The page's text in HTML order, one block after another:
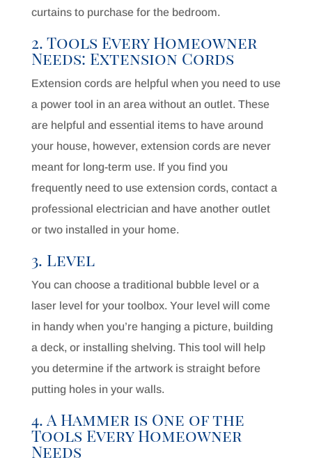
curtains to purchase for the bedroom.
2. Tools Every Homeowner
Needs: Extension Cords
Extension cords are helpful when you need to use
a power tool in an area without an outlet. These
are helpful and essential items to have around
your house, however, extension cords are never
meant for long-term use. If you find you
frequently need to use extension cords, contact a
professional electrician and have another outlet
or two installed in your home.
3. Level
You can choose a traditional bubble level or a
laser level for your toolbox. Your level will come
in handy when you’re hanging a picture, building
a deck, or installing shelving. This tool will help
you determine if the artwork is straight before
putting holes in your walls.
4. A Hammer is One of the
Tools Every Homeowner
Needs